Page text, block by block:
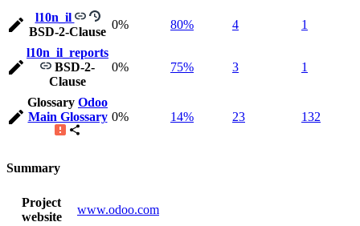
l10n_il
BSD-2-Clause
0% 80% 4 1
l10n_il_reports
BSD-2-
Clause
0% 75% 3 1
Glossary Odoo
Main Glossary 0% 14% 23 132
Summary
Project
website
www.odoo.com